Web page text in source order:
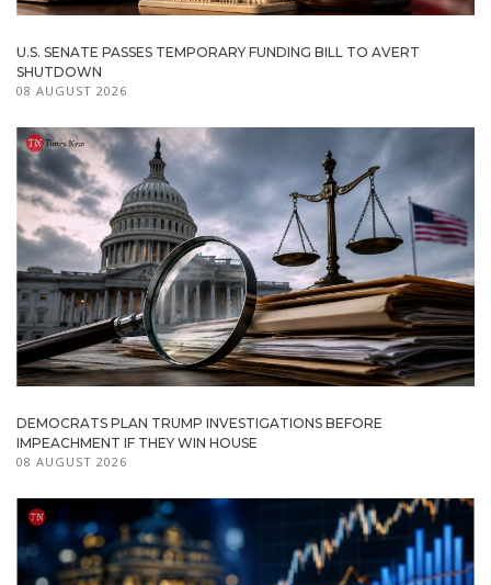
U.S. SENATE PASSES TEMPORARY FUNDING BILL TO AVERT
SHUTDOWN
08 AUGUST 2026
DEMOCRATS PLAN TRUMP INVESTIGATIONS BEFORE
IMPEACHMENT IF THEY WIN HOUSE
08 AUGUST 2026